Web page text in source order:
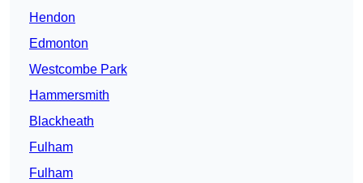
Hendon
Edmonton
Westcombe Park
Hammersmith
Blackheath
Fulham
Fulham